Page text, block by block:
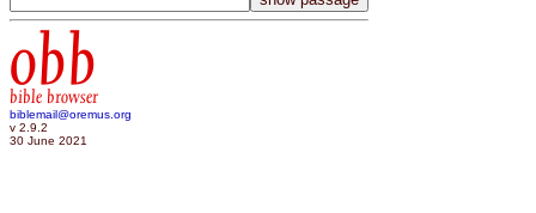
obb
bible browser
biblemail@oremus.org
v 2.9.2
30 June 2021